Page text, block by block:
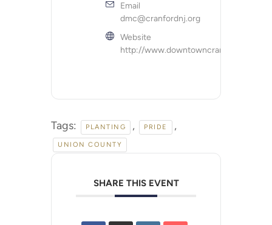
Email
dmc@cranfordnj.org
Website
http://www.downtowncranford.org
Tags: PLANTING , PRIDE ,
UNION COUNTY
SHARE THIS EVENT